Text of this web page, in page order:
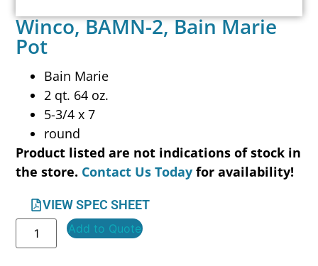
Winco, BAMN-2, Bain Marie
Pot
Bain Marie
2 qt. 64 oz.
5-3/4 x 7
round
Product listed are not indications of stock in
the store. Contact Us Today for availability!
VIEW SPEC SHEET
Add to Quote